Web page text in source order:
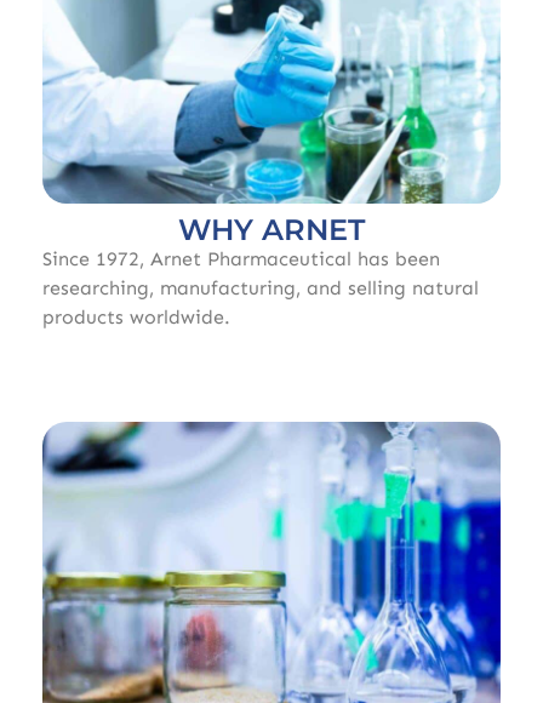
WHY ARNET
Since 1972, Arnet Pharmaceutical has been
researching, manufacturing, and selling natural
products worldwide.